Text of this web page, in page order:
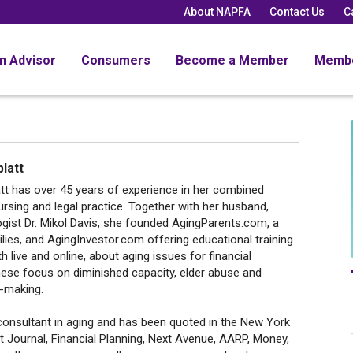
About NAPFA Contact Us
Advisor Consumers Become a Member
has over 45 years of experience in her combined
and legal practice. Together with her husband,
Dr. Mikol Davis, she founded AgingParents.com, a
and AgingInvestor.com offering educational training
live and online, about aging issues for financial
focus on diminished capacity, elder abuse and
in aging and has been quoted in the New York
Journal, Financial Planning, Next Avenue, AARP, Money,